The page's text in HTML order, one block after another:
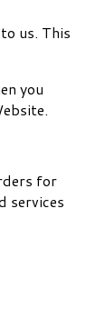
us. This
you
for
services